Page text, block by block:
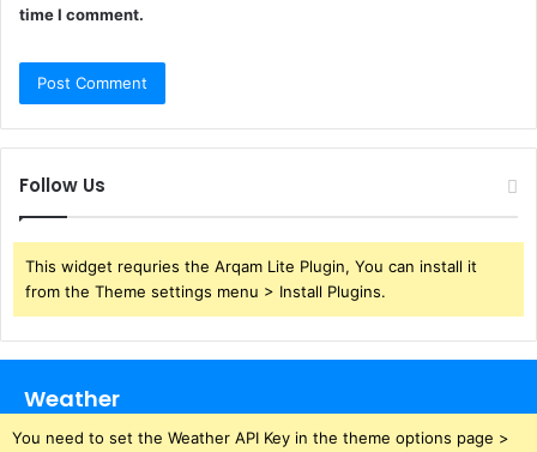
time I comment.
Follow Us
This widget requries the Arqam Lite Plugin, You can install it
from the Theme settings menu > Install Plugins.
Weather
You need to set the Weather API Key in the theme options page >